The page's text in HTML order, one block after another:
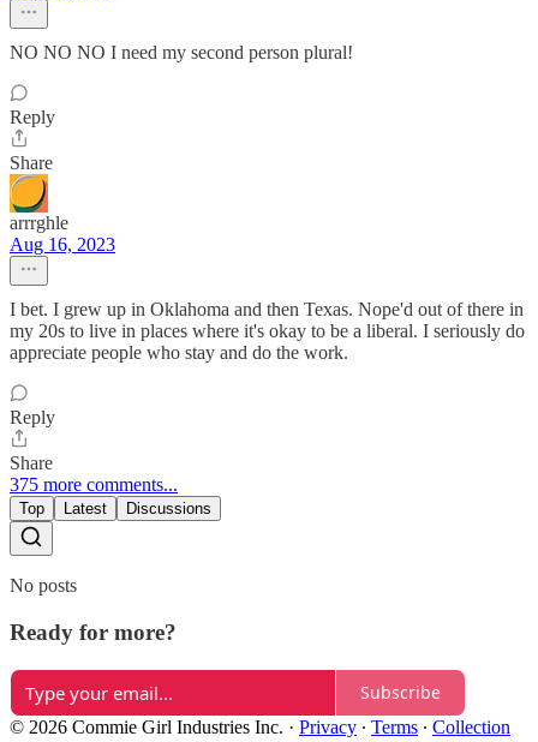
NO NO NO I need my second person plural!
Reply
Share
arrrghle
Aug 16, 2023
I bet. I grew up in Oklahoma and then Texas. Nope'd out of there in
my 20s to live in places where it's okay to be a liberal. I seriously do
appreciate people who stay and do the work.
Reply
Share
375 more comments...
Top Latest Discussions
No posts
Ready for more?
Subscribe
© 2026 Commie Girl Industries Inc. · Privacy ∙ Terms ∙ Collection